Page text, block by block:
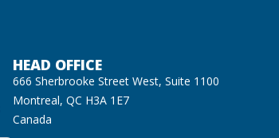
HEAD OFFICE
666 Sherbrooke Street West, Suite 1100
Montreal, QC H3A 1E7
Canada